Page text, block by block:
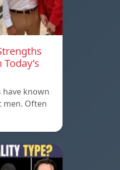
have known
men. Often